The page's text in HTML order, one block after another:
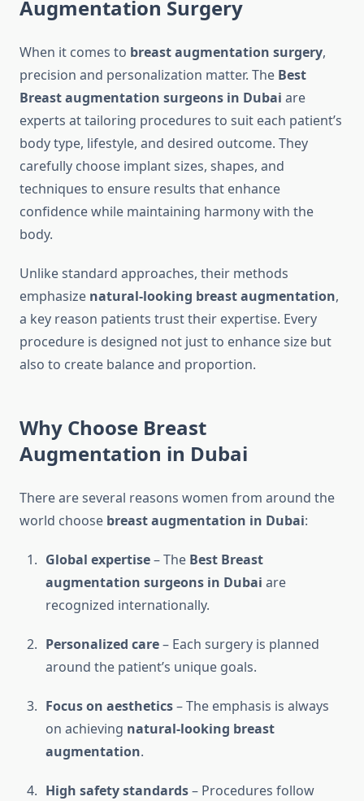
Augmentation Surgery
When it comes to breast augmentation surgery,
precision and personalization matter. The Best
Breast augmentation surgeons in Dubai are
experts at tailoring procedures to suit each patient’s
body type, lifestyle, and desired outcome. They
carefully choose implant sizes, shapes, and
techniques to ensure results that enhance
confidence while maintaining harmony with the
body.
Unlike standard approaches, their methods
emphasize natural-looking breast augmentation,
a key reason patients trust their expertise. Every
procedure is designed not just to enhance size but
also to create balance and proportion.
Why Choose Breast
Augmentation in Dubai
There are several reasons women from around the
world choose breast augmentation in Dubai:
Global expertise– The Best Breast
augmentation surgeons in Dubai are
recognized internationally.
Personalized care– Each surgery is planned
around the patient’s unique goals.
Focus on aesthetics– The emphasis is always
on achieving natural-looking breast
augmentation.
High safety standards– Procedures follow